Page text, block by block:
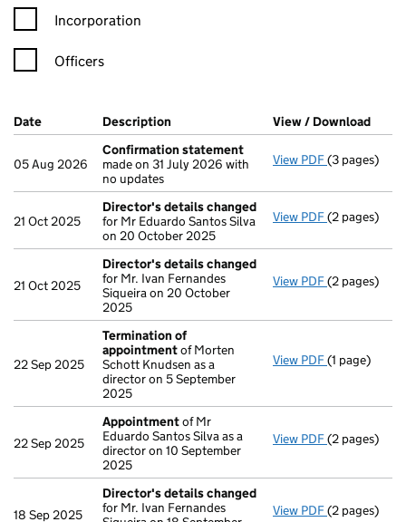
Incorporation
Officers
Company Results (links open in a new window)
Date (document was filed at Companies House)
Description (of the document filed at Companies
View / Download
05 Aug 2026
Confirmation statement
made on 31 July 2026 with
no updates
View PDF(3 pages)
21 Oct 2025
Director's details changed
for Mr Eduardo Santos Silva
on 20 October 2025
View PDF Director's
(2 pages)
21 Oct 2025
Director's details changed
for Mr. Ivan Fernandes
Siqueira on 20 October
2025
View PDF Director's
(2 pages)
22 Sep 2025
Termination of
appointmentof Morten
Schott Knudsen as a
director on 5 September
2025
View PDF(1 page)
22 Sep 2025
Appointmentof Mr
Eduardo Santos Silva as a
director on 10 September
2025
View PDF(2 pages)
18 Sep 2025
Director's details changed
for Mr. Ivan Fernandes
View PDF Director's
(2 pages)